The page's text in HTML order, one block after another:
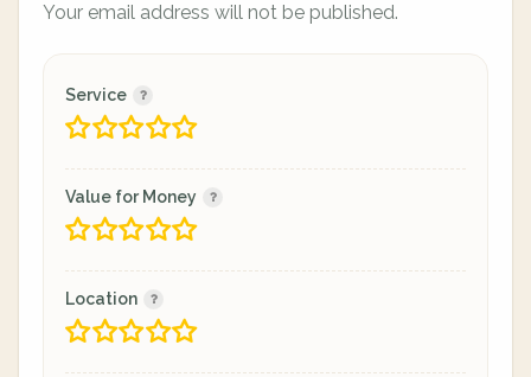
Your email address will not be published.
Service
Value for Money
Location